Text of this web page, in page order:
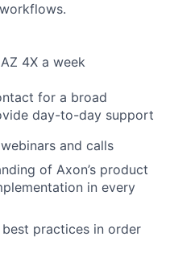
4X a week
for a broad
day-to-day support
and calls
of Axon’s product
in every
practices in order